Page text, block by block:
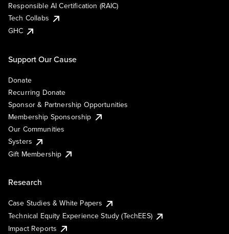
Responsible AI Certification (RAIC)
Tech Collabs
GHC
Support Our Cause
Donate
Recurring Donate
Sponsor & Partnership Opportunities
Membership Sponsorship
Our Communities
Systers
Gift Membership
Research
Case Studies & White Papers
Technical Equity Experience Study (TechEES)
Impact Reports